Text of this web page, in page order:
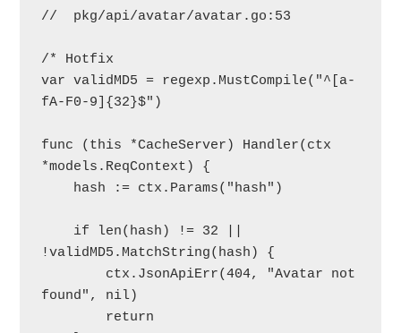
//  pkg/api/avatar/avatar.go:53
/* Hotfix
var validMD5 = regexp.MustCompile("^[a-
fA-F0-9]{32}$")
func (this *CacheServer) Handler(ctx
*models.ReqContext) {
!validMD5.MatchString(hash) {
found", nil)